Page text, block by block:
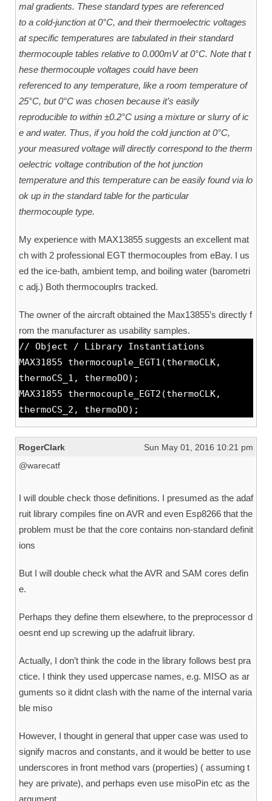
mal gradients. These standard types are referenced
to a cold-junction at 0°C, and their thermoelectric voltages
at specific temperatures are tabulated in their standard
thermocouple tables relative to 0.000mV at 0°C. Note that t
hese thermocouple voltages could have been
referenced to any temperature, like a room temperature of
25°C, but 0°C was chosen because it’s easily
reproducible to within ±0.2°C using a mixture or slurry of ic
e and water. Thus, if you hold the cold junction at 0°C,
your measured voltage will directly correspond to the therm
oelectric voltage contribution of the hot junction
temperature and this temperature can be easily found via lo
ok up in the standard table for the particular
thermocouple type.
My experience with MAX13855 suggests an excellent mat
ch with 2 professional EGT thermocouples from eBay. I us
ed the ice-bath, ambient temp, and boiling water (barometri
c adj.) Both thermocouplrs tracked.
The owner of the aircraft obtained the Max13855’s directly f
rom the manufacturer as usability samples.
// Object / Library Instantiations
MAX31855 thermocouple_EGT1(thermoCLK,
thermoCS_1, thermoDO);
MAX31855 thermocouple_EGT2(thermoCLK,
thermoCS_2, thermoDO);
RogerClark
Sun May 01, 2016 10:21 pm
@warecatf
I will double check those definitions. I presumed as the adaf
ruit library compiles fine on AVR and even Esp8266 that the
problem must be that the core contains non-standard definit
ions
But I will double check what the AVR and SAM cores defin
e.
Perhaps they define them elsewhere, to the preprocessor d
oesnt end up screwing up the adafruit library.
Actually, I don’t think the code in the library follows best pra
ctice. I think they used uppercase names, e.g. MISO as ar
guments so it didnt clash with the name of the internal varia
ble miso
However, I thought in general that upper case was used to
signify macros and constants, and it would be better to use
underscores in front method vars (properties) ( assuming t
hey are private), and perhaps even use misoPin etc as the
argument